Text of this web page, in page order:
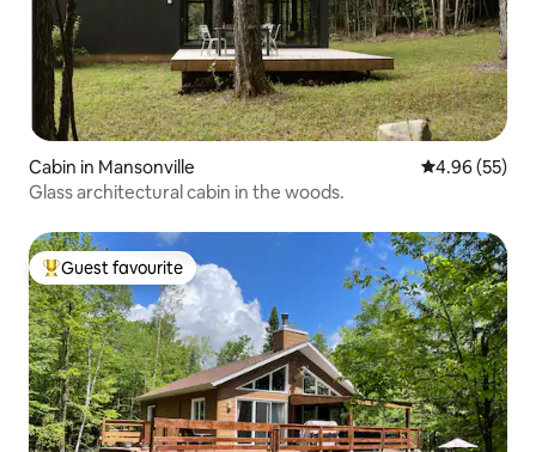
Cabin in Mansonville 4.96 out of 5
4.96 (55)
Glass architectural cabin in the woods.
Top guest favourite
Guest favourite